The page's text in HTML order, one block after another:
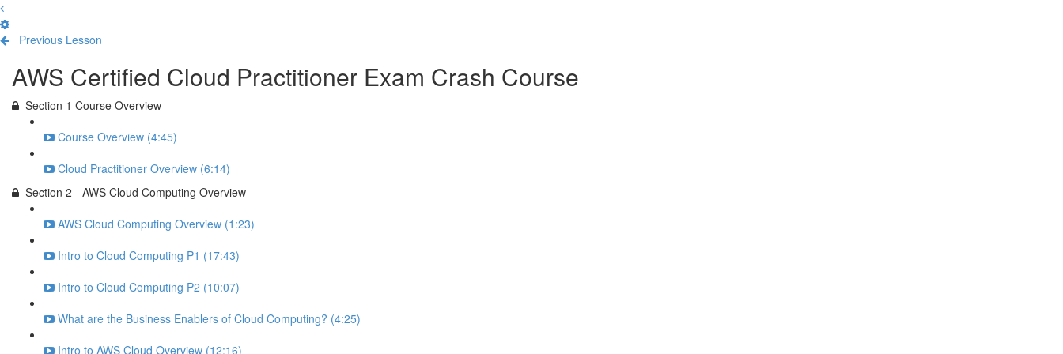
Previous Lesson
AWS Certified Cloud Practitioner Exam Crash Course
Section 1 Course Overview
Course Overview (4:45)
Cloud Practitioner Overview (6:14)
Section 2 - AWS Cloud Computing Overview
AWS Cloud Computing Overview (1:23)
Intro to Cloud Computing P1 (17:43)
Intro to Cloud Computing P2 (10:07)
What are the Business Enablers of Cloud Computing? (4:25)
Intro to AWS Cloud Overview (12:16)